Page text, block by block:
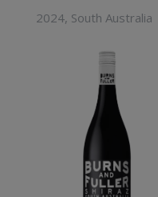
2024, South Australia